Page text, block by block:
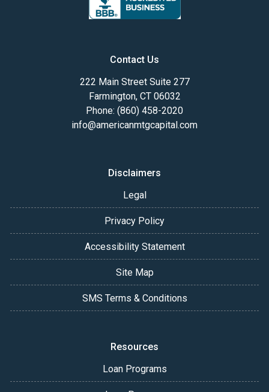
Contact Us
222 Main Street Suite 277
Farmington, CT 06032
Phone: (860) 458-2020
info@americanmtgcapital.com
Disclaimers
Legal
Privacy Policy
Accessibility Statement
Site Map
SMS Terms & Conditions
Resources
Loan Programs